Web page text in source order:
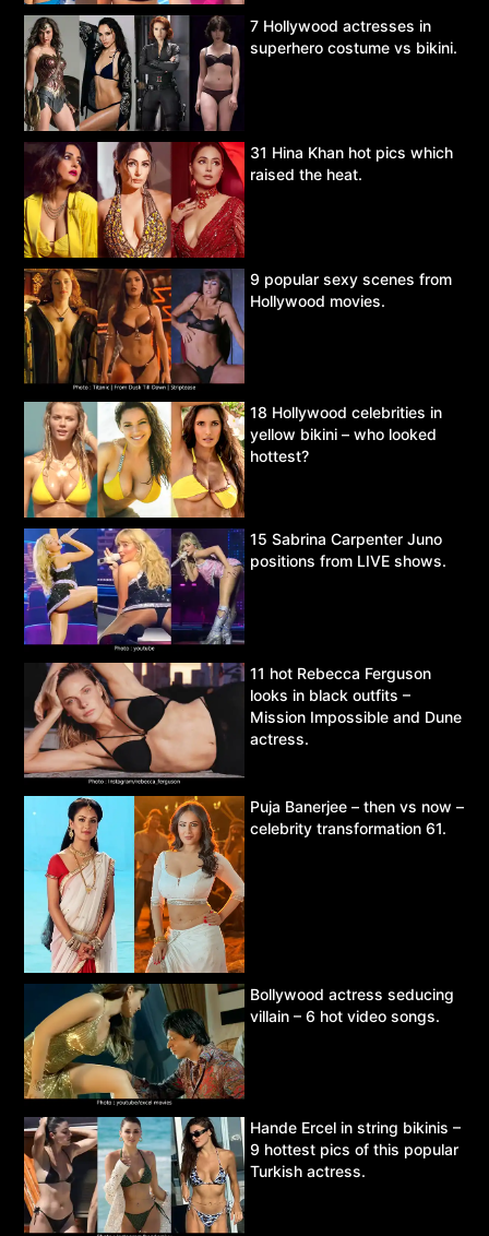
7 Hollywood actresses in
superhero costume vs bikini.
31 Hina Khan hot pics which
raised the heat.
9 popular sexy scenes from
Hollywood movies.
18 Hollywood celebrities in
yellow bikini – who looked
hottest?
15 Sabrina Carpenter Juno
positions from LIVE shows.
11 hot Rebecca Ferguson
looks in black outfits –
Mission Impossible and Dune
actress.
Puja Banerjee – then vs now –
celebrity transformation 61.
Bollywood actress seducing
villain – 6 hot video songs.
Hande Ercel in string bikinis –
9 hottest pics of this popular
Turkish actress.